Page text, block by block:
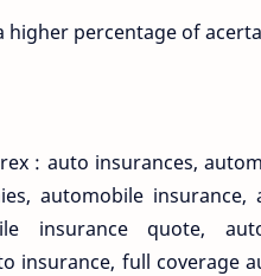
higher percentage of
: auto insurances,
automobile
insurance quote,
insurance, full coverage